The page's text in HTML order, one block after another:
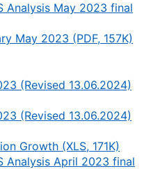
Analysis May 2023 final
May 2023 (PDF, 157K)
(Revised 13.06.2024)
(Revised 13.06.2024)
Growth (XLS, 171K)
Analysis April 2023 final